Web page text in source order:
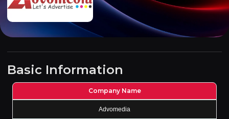
Basic Information
Company Name
Advomedia